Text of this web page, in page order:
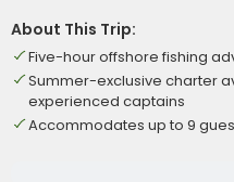
About This Trip:
Five-hour offshore fishing
Summer-exclusive charter
experienced captains
Accommodates up to 9